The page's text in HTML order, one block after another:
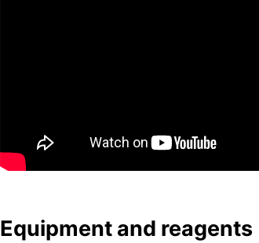
Equip­ment and reagents